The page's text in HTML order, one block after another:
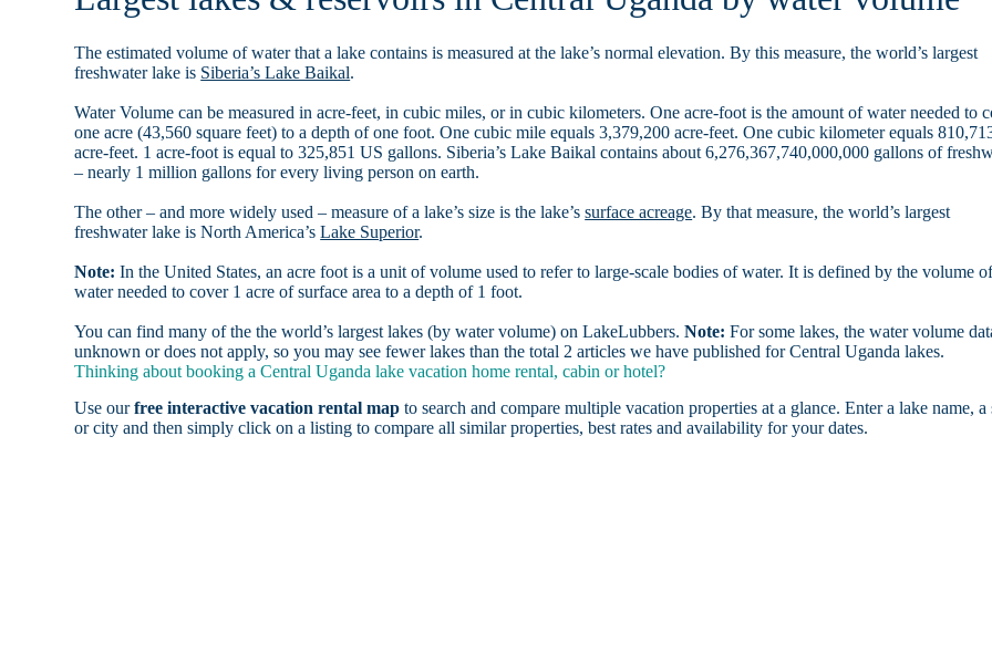
The estimated volume of water that a lake contains is measured at the lake’s normal elevation. By this measure, the world’s largest
freshwater lake is Siberia’s Lake Baikal.
Water Volume can be measured in acre-feet, in cubic miles, or in cubic kilometers. One acre-foot is the amount of water needed to
one acre (43,560 square feet) to a depth of one foot. One cubic mile equals 3,379,200 acre-feet. One cubic kilometer equals
acre-feet. 1 acre-foot is equal to 325,851 US gallons. Siberia’s Lake Baikal contains about 6,276,367,740,000,000 gallons of
– nearly 1 million gallons for every living person on earth.
The other – and more widely used – measure of a lake’s size is the lake’ssurface acreage. By that measure, the world’s largest
freshwater lake is North America’sLake Superior.
Note: In the United States, an acre foot is a unit of volume used to refer to large-scale bodies of water. It is defined by the volume
water needed to cover 1 acre of surface area to a depth of 1 foot.
You can find many of the the world’s largest lakes (by water volume) on LakeLubbers.Note: For some lakes, the water volume
unknown or does not apply, so you may see fewer lakes than the total 2 articles we have published for Central Uganda lakes.
Thinking about booking a Central Uganda lake vacation home rental, cabin or hotel?
Use ourfree interactive vacation rental map to search and compare multiple vacation properties at a glance. Enter a lake name, a
or city and then simply click on a listing to compare all similar properties, best rates and availability for your dates.